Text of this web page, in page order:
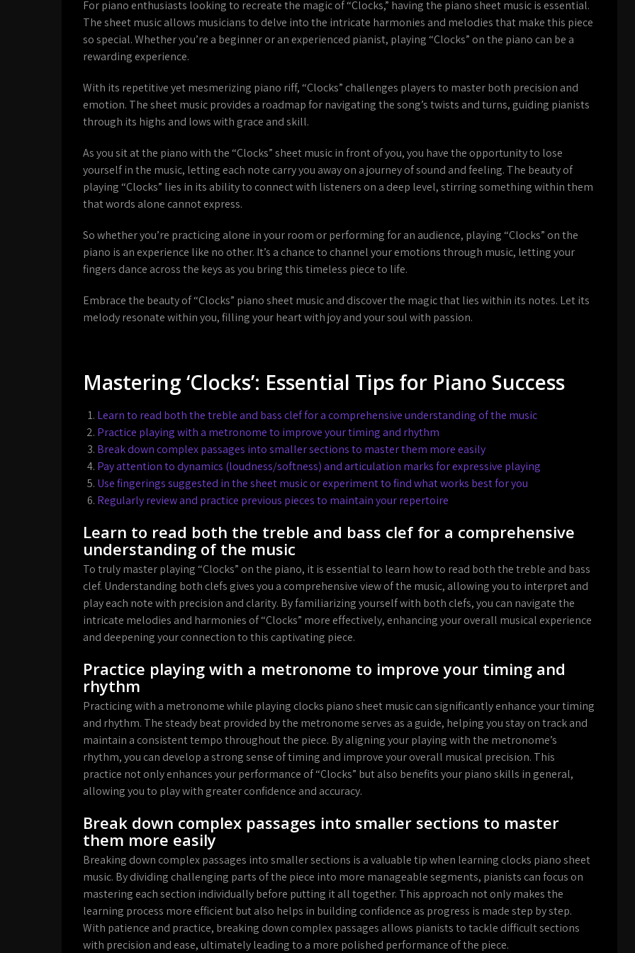
For piano enthusiasts looking to recreate the magic of “Clocks,” having the piano sheet music is essential.
The sheet music allows musicians to delve into the intricate harmonies and melodies that make this piece
so special. Whether you’re a beginner or an experienced pianist, playing “Clocks” on the piano can be a
rewarding experience.
With its repetitive yet mesmerizing piano riff, “Clocks” challenges players to master both precision and
emotion. The sheet music provides a roadmap for navigating the song’s twists and turns, guiding pianists
through its highs and lows with grace and skill.
As you sit at the piano with the “Clocks” sheet music in front of you, you have the opportunity to lose
yourself in the music, letting each note carry you away on a journey of sound and feeling. The beauty of
playing “Clocks” lies in its ability to connect with listeners on a deep level, stirring something within them
that words alone cannot express.
So whether you’re practicing alone in your room or performing for an audience, playing “Clocks” on the
piano is an experience like no other. It’s a chance to channel your emotions through music, letting your
fingers dance across the keys as you bring this timeless piece to life.
Embrace the beauty of “Clocks” piano sheet music and discover the magic that lies within its notes. Let its
melody resonate within you, filling your heart with joy and your soul with passion.
Mastering ‘Clocks’: Essential Tips for Piano Success
Learn to read both the treble and bass clef for a comprehensive understanding of the music
Practice playing with a metronome to improve your timing and rhythm
Break down complex passages into smaller sections to master them more easily
Pay attention to dynamics (loudness/softness) and articulation marks for expressive playing
Use fingerings suggested in the sheet music or experiment to find what works best for you
Regularly review and practice previous pieces to maintain your repertoire
Learn to read both the treble and bass clef for a comprehensive
understanding of the music
To truly master playing “Clocks” on the piano, it is essential to learn how to read both the treble and bass
clef. Understanding both clefs gives you a comprehensive view of the music, allowing you to interpret and
play each note with precision and clarity. By familiarizing yourself with both clefs, you can navigate the
intricate melodies and harmonies of “Clocks” more effectively, enhancing your overall musical experience
and deepening your connection to this captivating piece.
Practice playing with a metronome to improve your timing and
rhythm
Practicing with a metronome while playing clocks piano sheet music can significantly enhance your timing
and rhythm. The steady beat provided by the metronome serves as a guide, helping you stay on track and
maintain a consistent tempo throughout the piece. By aligning your playing with the metronome’s
rhythm, you can develop a strong sense of timing and improve your overall musical precision. This
practice not only enhances your performance of “Clocks” but also benefits your piano skills in general,
allowing you to play with greater confidence and accuracy.
Break down complex passages into smaller sections to master
them more easily
Breaking down complex passages into smaller sections is a valuable tip when learning clocks piano sheet
music. By dividing challenging parts of the piece into more manageable segments, pianists can focus on
mastering each section individually before putting it all together. This approach not only makes the
learning process more efficient but also helps in building confidence as progress is made step by step.
With patience and practice, breaking down complex passages allows pianists to tackle difficult sections
with precision and ease, ultimately leading to a more polished performance of the piece.